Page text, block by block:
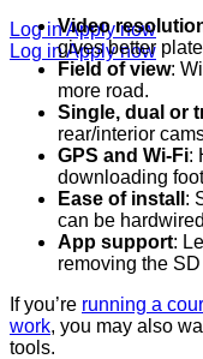
Log inApply now
Log inApply now
Video
gives better
Field of view:
more road.
Single, dual or
rear/interior
GPS and Wi-Fi:
downloading
Ease of install :
can be
App support:
removing the
If you’re running a
work, you may also
tools.